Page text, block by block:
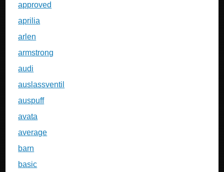
approved
aprilia
arlen
armstrong
audi
auslassventil
auspuff
avata
average
barn
basic